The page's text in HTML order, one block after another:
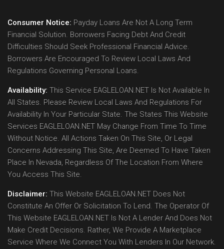
Consumer Notice: Payday Loans Are Not A Long Term
Financial Solution. Borrowers Facing Debt And Credit
Difficulties Should Seek Professional Financial Advice.
Borrowers Are Encouraged To Review Local Laws And
Regulations Governing Personal Loans.
Availability: This Service EAGLELOAN.NET Is Not Available In
All States. Please Review Local Laws And Regulations For
Availability In Your Particular State. The States This Website
Services EAGLELOAN.NET May Change From Time To Time
Without Notice. All Actions Taken On This Site, Or Legal
Concerns Addressing This Site, Are Deemed To Have Taken
Place In Nevada, Regardless Of The Location From Where
You Access This Site.
Disclaimer: This Website EAGLELOAN.NET Does Not
Constitute An Offer Or Solicitation To Lend. The Operator Of
This Website EAGLELOAN.NET Is Not A Lender And Does Not
Make Credit Decisions. Rather, We Provide A Marketplace
Service Where We Connect You With Lenders In Our Network.